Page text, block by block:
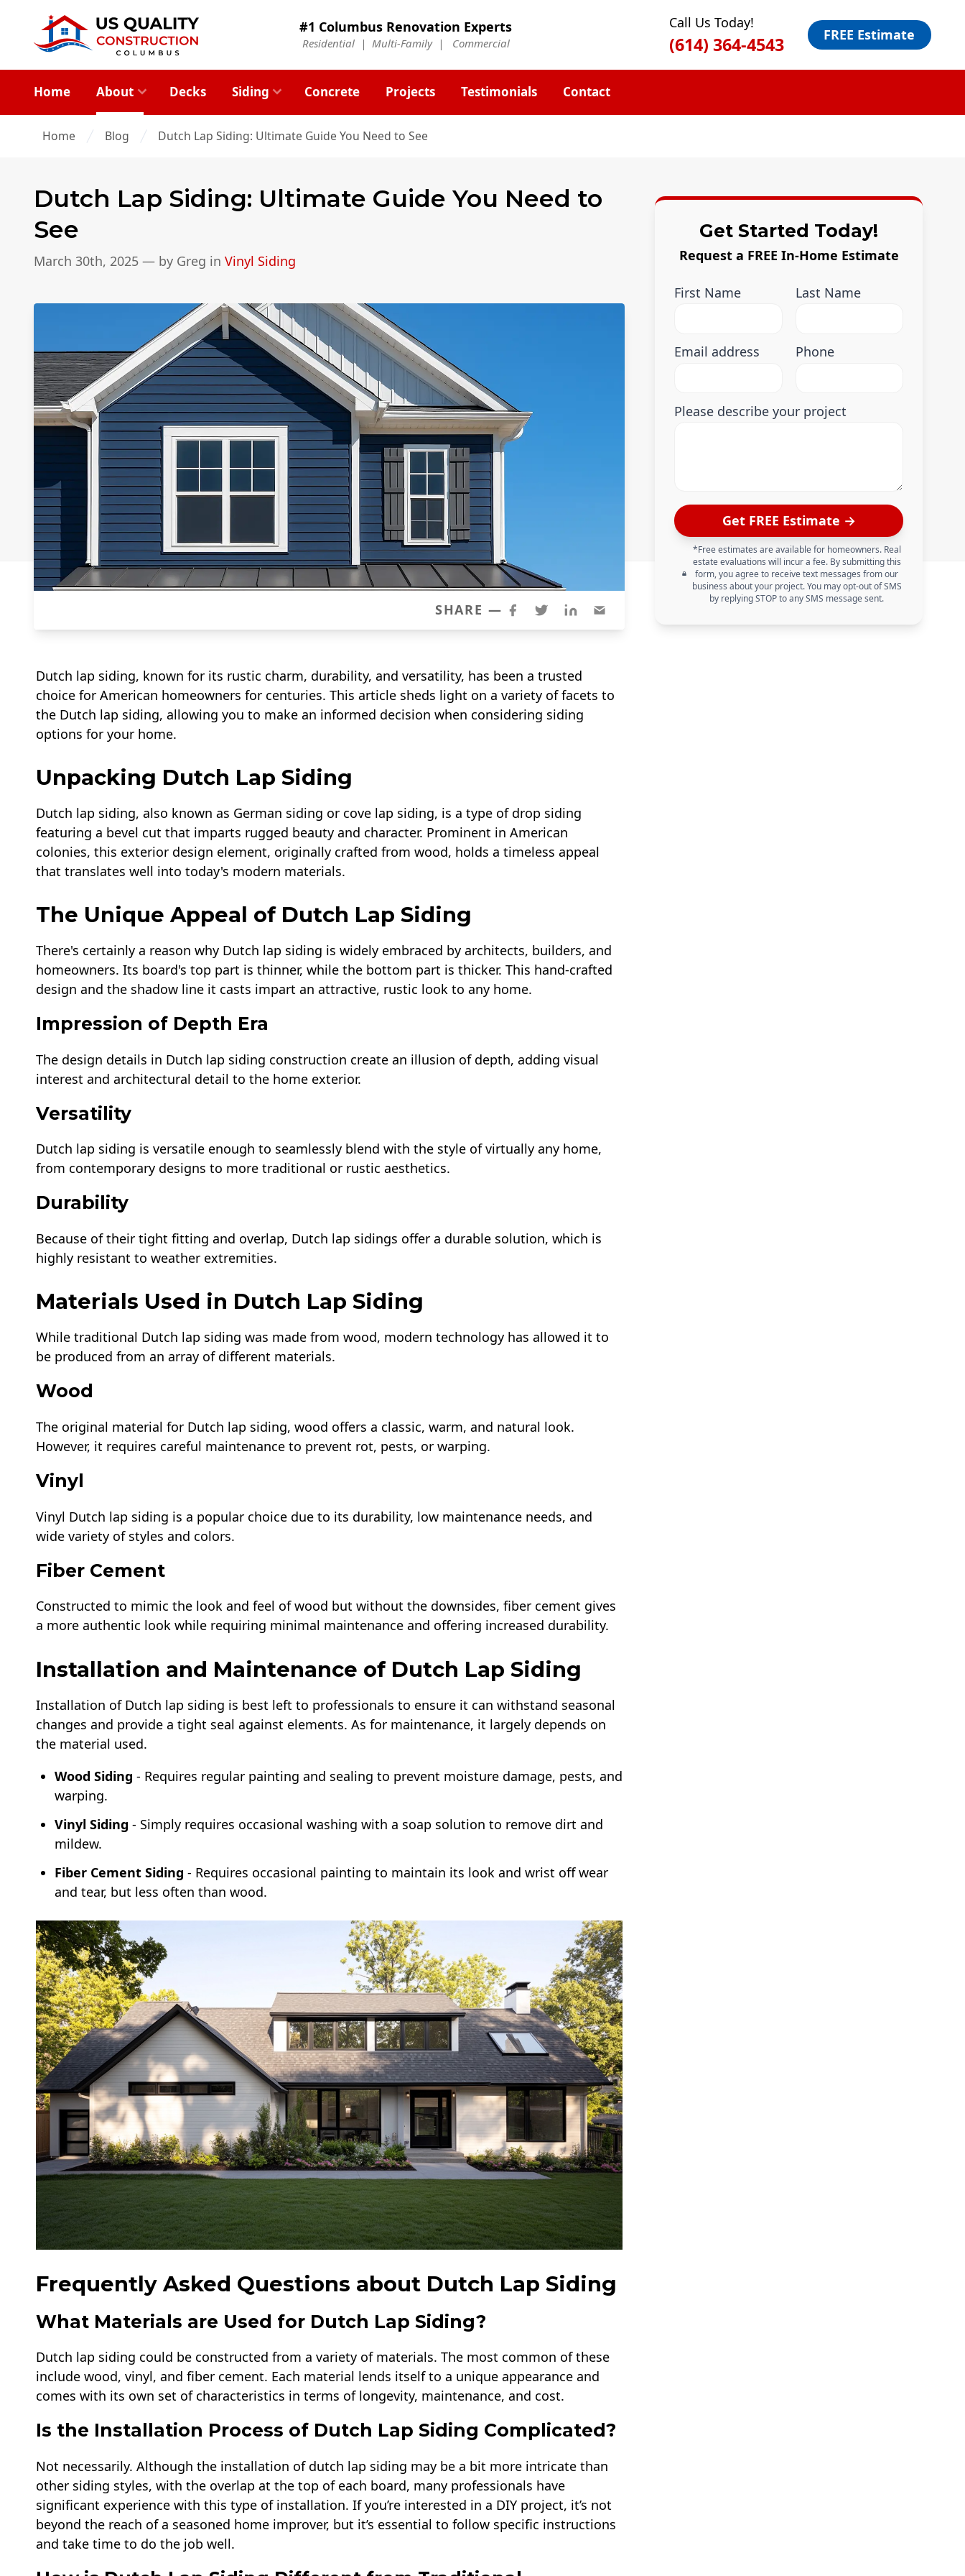
#1 Columbus Renovation Experts
Residential | Multi-Family | Commercial
Call Us Today!
(614) 364-4543 FREE Estimate
Home About Decks Siding Concrete Projects Testimonials Contact
Home Blog Dutch Lap Siding: Ultimate Guide You Need to See
Dutch Lap Siding: Ultimate Guide You Need to
See
March 30th, 2025 — by Greg in Vinyl Siding
SHARE —
Dutch lap siding, known for its rustic charm, durability, and versatility, has been a trusted
choice for American homeowners for centuries. This article sheds light on a variety of facets to
the Dutch lap siding, allowing you to make an informed decision when considering siding
options for your home.
Unpacking Dutch Lap Siding
Dutch lap siding, also known as German siding or cove lap siding, is a type of drop siding
featuring a bevel cut that imparts rugged beauty and character. Prominent in American
colonies, this exterior design element, originally crafted from wood, holds a timeless appeal
that translates well into today's modern materials.
The Unique Appeal of Dutch Lap Siding
There's certainly a reason why Dutch lap siding is widely embraced by architects, builders, and
homeowners. Its board's top part is thinner, while the bottom part is thicker. This hand-crafted
design and the shadow line it casts impart an attractive, rustic look to any home.
Impression of Depth Era
The design details in Dutch lap siding construction create an illusion of depth, adding visual
interest and architectural detail to the home exterior.
Versatility
Dutch lap siding is versatile enough to seamlessly blend with the style of virtually any home,
from contemporary designs to more traditional or rustic aesthetics.
Durability
Because of their tight fitting and overlap, Dutch lap sidings offer a durable solution, which is
highly resistant to weather extremities.
Materials Used in Dutch Lap Siding
While traditional Dutch lap siding was made from wood, modern technology has allowed it to
be produced from an array of different materials.
Wood
The original material for Dutch lap siding, wood offers a classic, warm, and natural look.
However, it requires careful maintenance to prevent rot, pests, or warping.
Vinyl
Vinyl Dutch lap siding is a popular choice due to its durability, low maintenance needs, and
wide variety of styles and colors.
Fiber Cement
Constructed to mimic the look and feel of wood but without the downsides, fiber cement gives
a more authentic look while requiring minimal maintenance and offering increased durability.
Installation and Maintenance of Dutch Lap Siding
Installation of Dutch lap siding is best left to professionals to ensure it can withstand seasonal
changes and provide a tight seal against elements. As for maintenance, it largely depends on
the material used.
Wood Siding - Requires regular painting and sealing to prevent moisture damage, pests, and
warping.
Vinyl Siding - Simply requires occasional washing with a soap solution to remove dirt and
mildew.
Fiber Cement Siding - Requires occasional painting to maintain its look and wrist off wear
and tear, but less often than wood.
Frequently Asked Questions about Dutch Lap Siding
What Materials are Used for Dutch Lap Siding?
Dutch lap siding could be constructed from a variety of materials. The most common of these
include wood, vinyl, and fiber cement. Each material lends itself to a unique appearance and
comes with its own set of characteristics in terms of longevity, maintenance, and cost.
Is the Installation Process of Dutch Lap Siding Complicated?
Not necessarily. Although the installation of dutch lap siding may be a bit more intricate than
other siding styles, with the overlap at the top of each board, many professionals have
significant experience with this type of installation. If you’re interested in a DIY project, it’s not
beyond the reach of a seasoned home improver, but it’s essential to follow specific instructions
and take time to do the job well.
Get Started Today!
Request a FREE In-Home Estimate
First Name Last Name
Email address Phone
Please describe your project
Get FREE Estimate →
*Free estimates are available for homeowners. Real
estate evaluations will incur a fee. By submitting this
form, you agree to receive text messages from our
business about your project. You may opt-out of SMS
by replying STOP to any SMS message sent.